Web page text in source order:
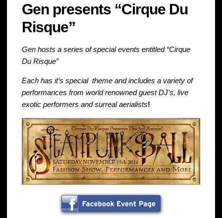
Gen presents “Cirque Du
Risque”
Gen hosts a series of special events entitled “Cirque
Du Risque”
Each has it’s special theme and includes a variety of
performances from world renowned guest DJ’s, live
exotic performers and surreal aerialists!